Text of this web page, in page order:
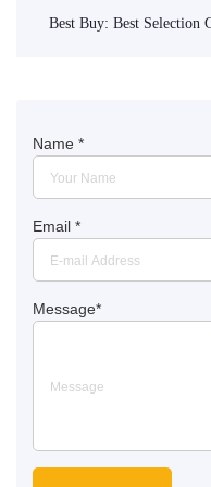
Best Buy: Best Selection
Name *
Email *
Message*